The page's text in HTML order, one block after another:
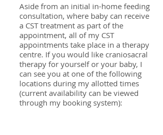
Aside from an initial in-home feeding
consultation, where baby can receive
a CST treatment as part of the
appointment, all of my CST
appointments take place in a therapy
centre. If you would like craniosacral
therapy for yourself or your baby, I
can see you at one of the following
locations during my allotted times
(current availability can be viewed
through my booking system):